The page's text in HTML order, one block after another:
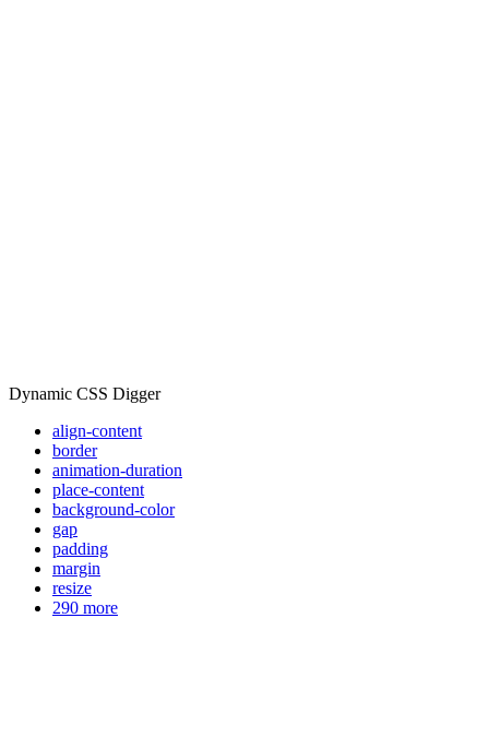
Dynamic CSS Digger
align-content
border
animation-duration
place-content
background-color
gap
padding
margin
resize
290 more